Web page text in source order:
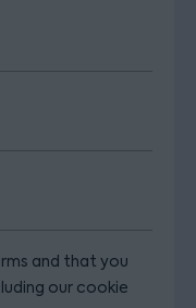
and that you
our cookie